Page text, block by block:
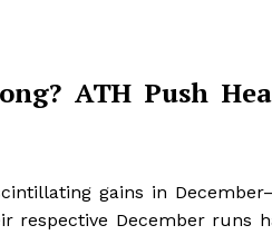
ATH Push
gains in
respective December runs